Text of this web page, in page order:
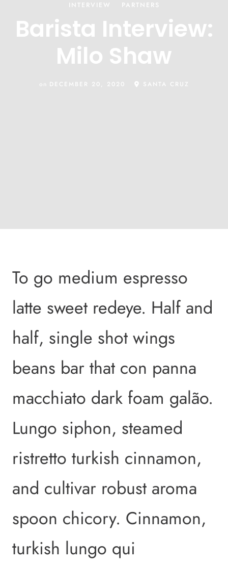
INTERVIEW PARTNERS
Barista Interview:
Milo Shaw
on DECEMBER 20, 2020 SANTA CRUZ
To go medium espresso
latte sweet redeye. Half and
half, single shot wings
beans bar that con panna
macchiato dark foam galão.
Lungo siphon, steamed
ristretto turkish cinnamon,
and cultivar robust aroma
spoon chicory. Cinnamon,
turkish lungo qui